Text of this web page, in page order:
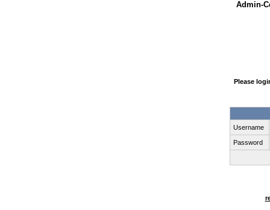
Admin-
Please
Username
Password